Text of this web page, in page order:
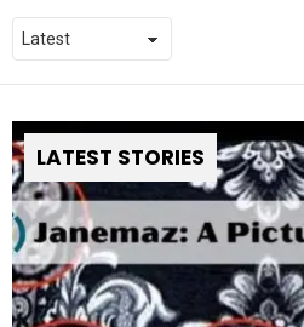
LATEST STORIES